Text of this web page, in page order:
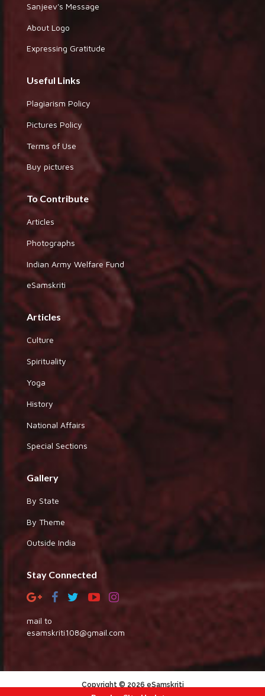
Sanjeev's Message
About Logo
Expressing Gratitude
Useful Links
Plagiarism Policy
Pictures Policy
Terms of Use
Buy pictures
To Contribute
Articles
Photographs
Indian Army Welfare Fund
eSamskriti
Articles
Culture
Spirituality
Yoga
History
National Affairs
Special Sections
Gallery
By State
By Theme
Outside India
Stay Connected
mail to
esamskriti108@gmail.com
Copyright © 2026 eSamskriti